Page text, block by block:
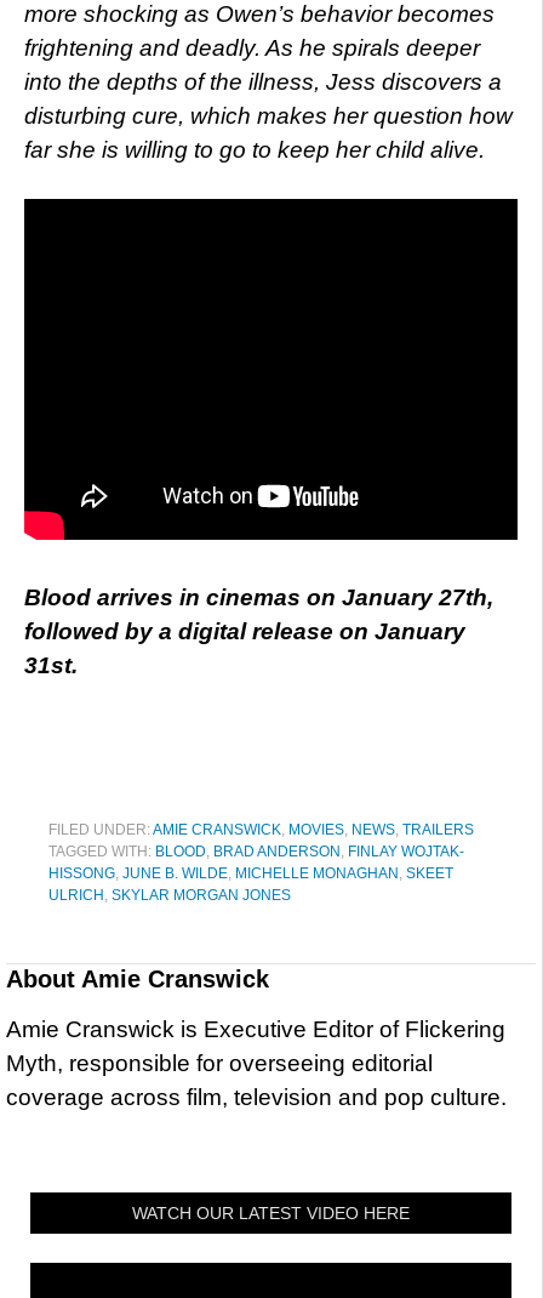
more shocking as Owen’s behavior becomes
frightening and deadly. As he spirals deeper
into the depths of the illness, Jess discovers a
disturbing cure, which makes her question how
far she is willing to go to keep her child alive.
Blood arrives in cinemas on January 27th,
followed by a digital release on January
31st.
FILED UNDER:AMIE CRANSWICK, MOVIES, NEWS, TRAILERS
TAGGED WITH: BLOOD, BRAD ANDERSON , FINLAY WOJTAK-
HISSONG, JUNE B. WILDE, MICHELLE MONAGHAN , SKEET
ULRICH , SKYLAR MORGAN JONES
About Amie Cranswick
Amie Cranswick is Executive Editor of Flickering
Myth, responsible for overseeing editorial
coverage across film, television and pop culture.
WATCH OUR LATEST VIDEO HERE